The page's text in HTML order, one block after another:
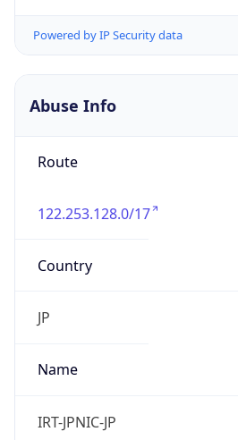
Powered by IP Security data
Abuse Info
Route
122.253.128.0/17
Country
JP
Name
IRT-JPNIC-JP